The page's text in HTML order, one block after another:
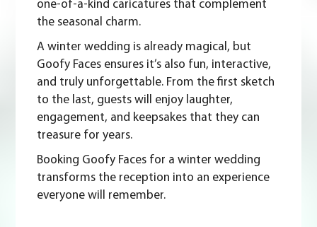
one-of-a-kind caricatures that complement
the seasonal charm.
A winter wedding is already magical, but
Goofy Faces ensures it’s also fun, interactive,
and truly unforgettable. From the first sketch
to the last, guests will enjoy laughter,
engagement, and keepsakes that they can
treasure for years.
Booking Goofy Faces for a winter wedding
transforms the reception into an experience
everyone will remember.